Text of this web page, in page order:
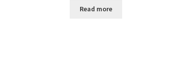
Read more